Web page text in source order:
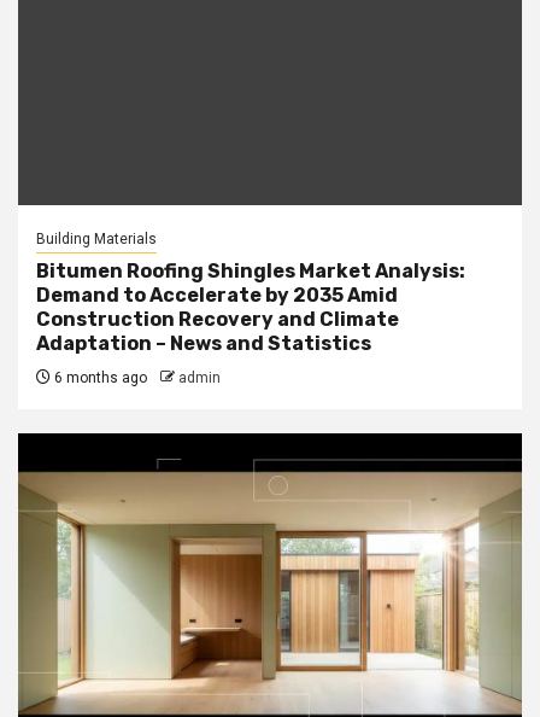
Building Materials
Bitumen Roofing Shingles Market Analysis:
Demand to Accelerate by 2035 Amid
Construction Recovery and Climate
Adaptation – News and Statistics
6 months ago admin